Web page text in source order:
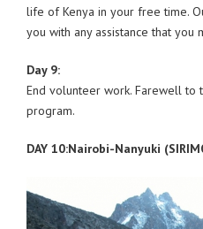
life of Kenya in your free time.
you with any assistance that you
Day 9:
End volunteer work. Farewell to
program.
DAY 10:Nairobi-Nanyuki